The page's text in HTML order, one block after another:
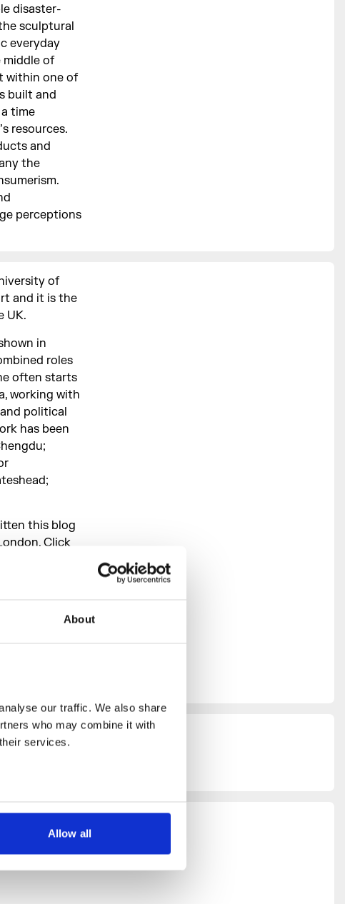
About
our traffic. We also share
who may combine it with
services.
Allow all
disaster-
sculptural
everyday
middle of
within one of
built and
time
resources.
and
the
perceptions
of
and it is the
UK.
in
roles
often starts
working with
political
has been
this blog
Click